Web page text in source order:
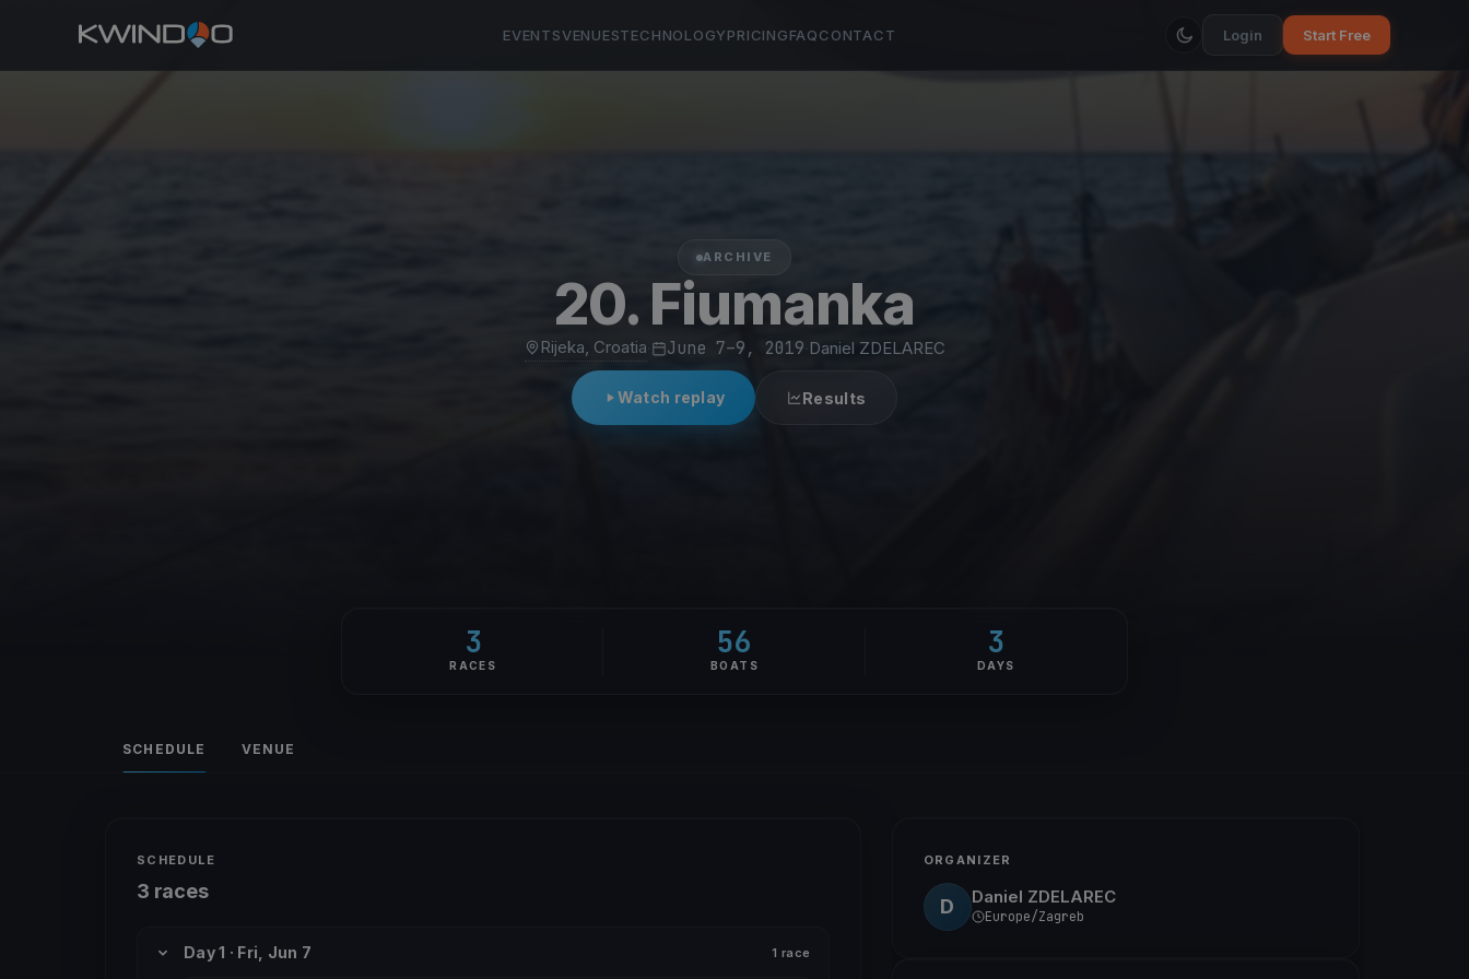
EVENTSVENUESTECHNOLOGYPRICINGFAQCONTACT Login Start Free
ARCHIVE
20. Fiumanka
Rijeka, Croatia June 7–9, 2019 Daniel ZDELAREC
Watch replay Results
3
RACES
56
BOATS
3
DAYS
SCHEDULE VENUE
SCHEDULE
3 races
Day 1 · Fri, Jun 7 1 race
ORGANIZER
D Daniel ZDELAREC
Europe/Zagreb